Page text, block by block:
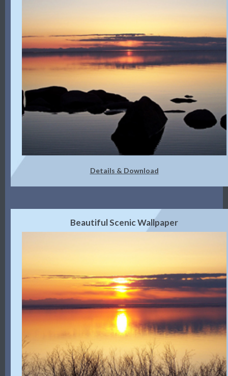
Details & Download
Beautiful Scenic Wallpaper